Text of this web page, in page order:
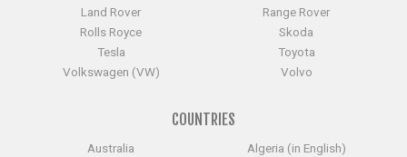
Land Rover
Range Rover
Rolls Royce
Skoda
Tesla
Toyota
Volkswagen (VW)
Volvo
COUNTRIES
Australia
Algeria (in English)